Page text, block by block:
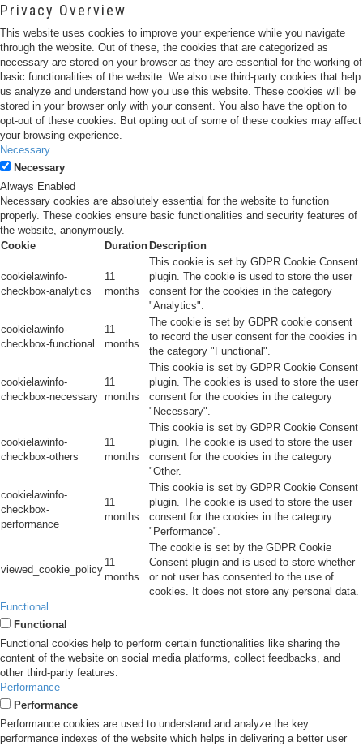
Privacy Overview
This website uses cookies to improve your experience while you navigate
through the website. Out of these, the cookies that are categorized as
necessary are stored on your browser as they are essential for the working of
basic functionalities of the website. We also use third-party cookies that help
us analyze and understand how you use this website. These cookies will be
stored in your browser only with your consent. You also have the option to
opt-out of these cookies. But opting out of some of these cookies may affect
your browsing experience.
Necessary
Necessary
Always Enabled
Necessary cookies are absolutely essential for the website to function
properly. These cookies ensure basic functionalities and security features of
the website, anonymously.
Cookie
DurationDescription
cookielawinfo-
checkbox-analytics
11
months
This cookie is set by GDPR Cookie Consent
plugin. The cookie is used to store the user
consent for the cookies in the category
"Analytics".
cookielawinfo-
checkbox-functional
11
months
The cookie is set by GDPR cookie consent
to record the user consent for the cookies in
the category "Functional".
cookielawinfo-
checkbox-necessary
11
months
This cookie is set by GDPR Cookie Consent
plugin. The cookies is used to store the user
consent for the cookies in the category
"Necessary".
cookielawinfo-
checkbox-others
11
months
This cookie is set by GDPR Cookie Consent
plugin. The cookie is used to store the user
consent for the cookies in the category
"Other.
cookielawinfo-
checkbox-
performance
11
months
This cookie is set by GDPR Cookie Consent
plugin. The cookie is used to store the user
consent for the cookies in the category
"Performance".
viewed_cookie_policy
11
months
The cookie is set by the GDPR Cookie
Consent plugin and is used to store whether
or not user has consented to the use of
cookies. It does not store any personal data.
Functional
Functional
Functional cookies help to perform certain functionalities like sharing the
content of the website on social media platforms, collect feedbacks, and
other third-party features.
Performance
Performance
Performance cookies are used to understand and analyze the key
performance indexes of the website which helps in delivering a better user